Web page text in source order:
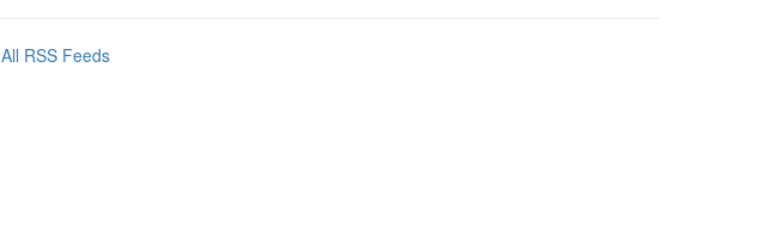
All RSS Feeds